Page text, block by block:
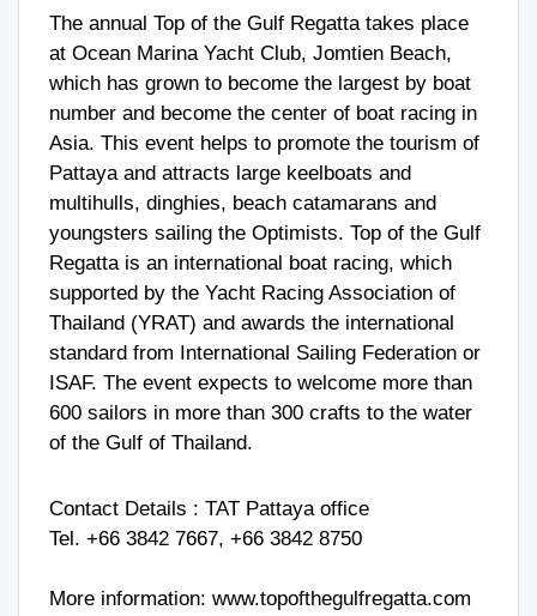
The annual Top of the Gulf Regatta takes place
at Ocean Marina Yacht Club, Jomtien Beach,
which has grown to become the largest by boat
number and become the center of boat racing in
Asia. This event helps to promote the tourism of
Pattaya and attracts large keelboats and
multihulls, dinghies, beach catamarans and
youngsters sailing the Optimists. Top of the Gulf
Regatta is an international boat racing, which
supported by the Yacht Racing Association of
Thailand (YRAT) and awards the international
standard from International Sailing Federation or
ISAF. The event expects to welcome more than
600 sailors in more than 300 crafts to the water
of the Gulf of Thailand.
Contact Details : TAT Pattaya office
Tel. +66 3842 7667, +66 3842 8750
More information: www.topofthegulfregatta.com